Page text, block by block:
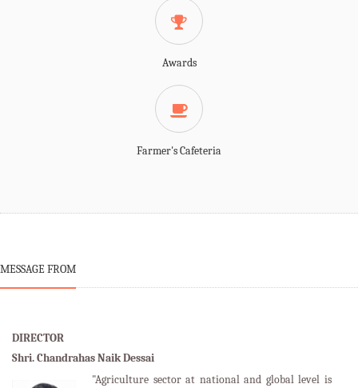
Awards
Farmer's Cafeteria
MESSAGE FROM
DIRECTOR
Shri. Chandrahas Naik Dessai
"Agriculture sector at national and global level is